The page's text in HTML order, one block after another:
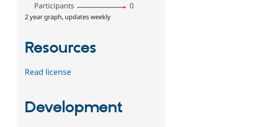
Participants
0
2 year graph, updates weekly
Resources
Read license
Development